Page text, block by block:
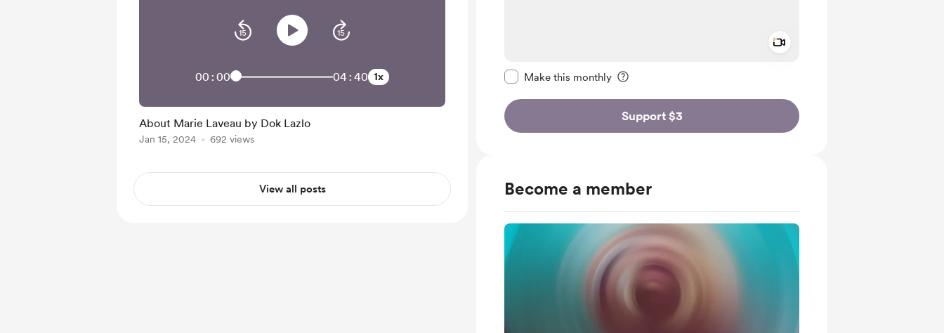
Make this monthly
Support $3
Become a member
00:00 04:40 1x
About Marie Laveau by Dok Lazlo
Jan 15, 2024 692 views
View all posts